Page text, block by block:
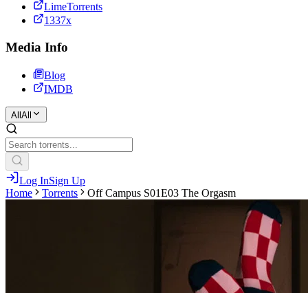
LimeTorrents
1337x
Media Info
Blog
IMDB
All All
Log InSign Up
Home
Torrents Off Campus S01E03 The Orgasm